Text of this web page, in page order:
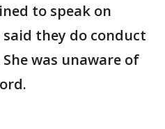
to speak on
they do conduct
was unaware of